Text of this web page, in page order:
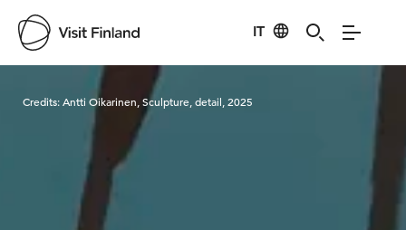
IT
Visit Finland
Credits:Antti Oikarinen, Sculpture, detail, 2025